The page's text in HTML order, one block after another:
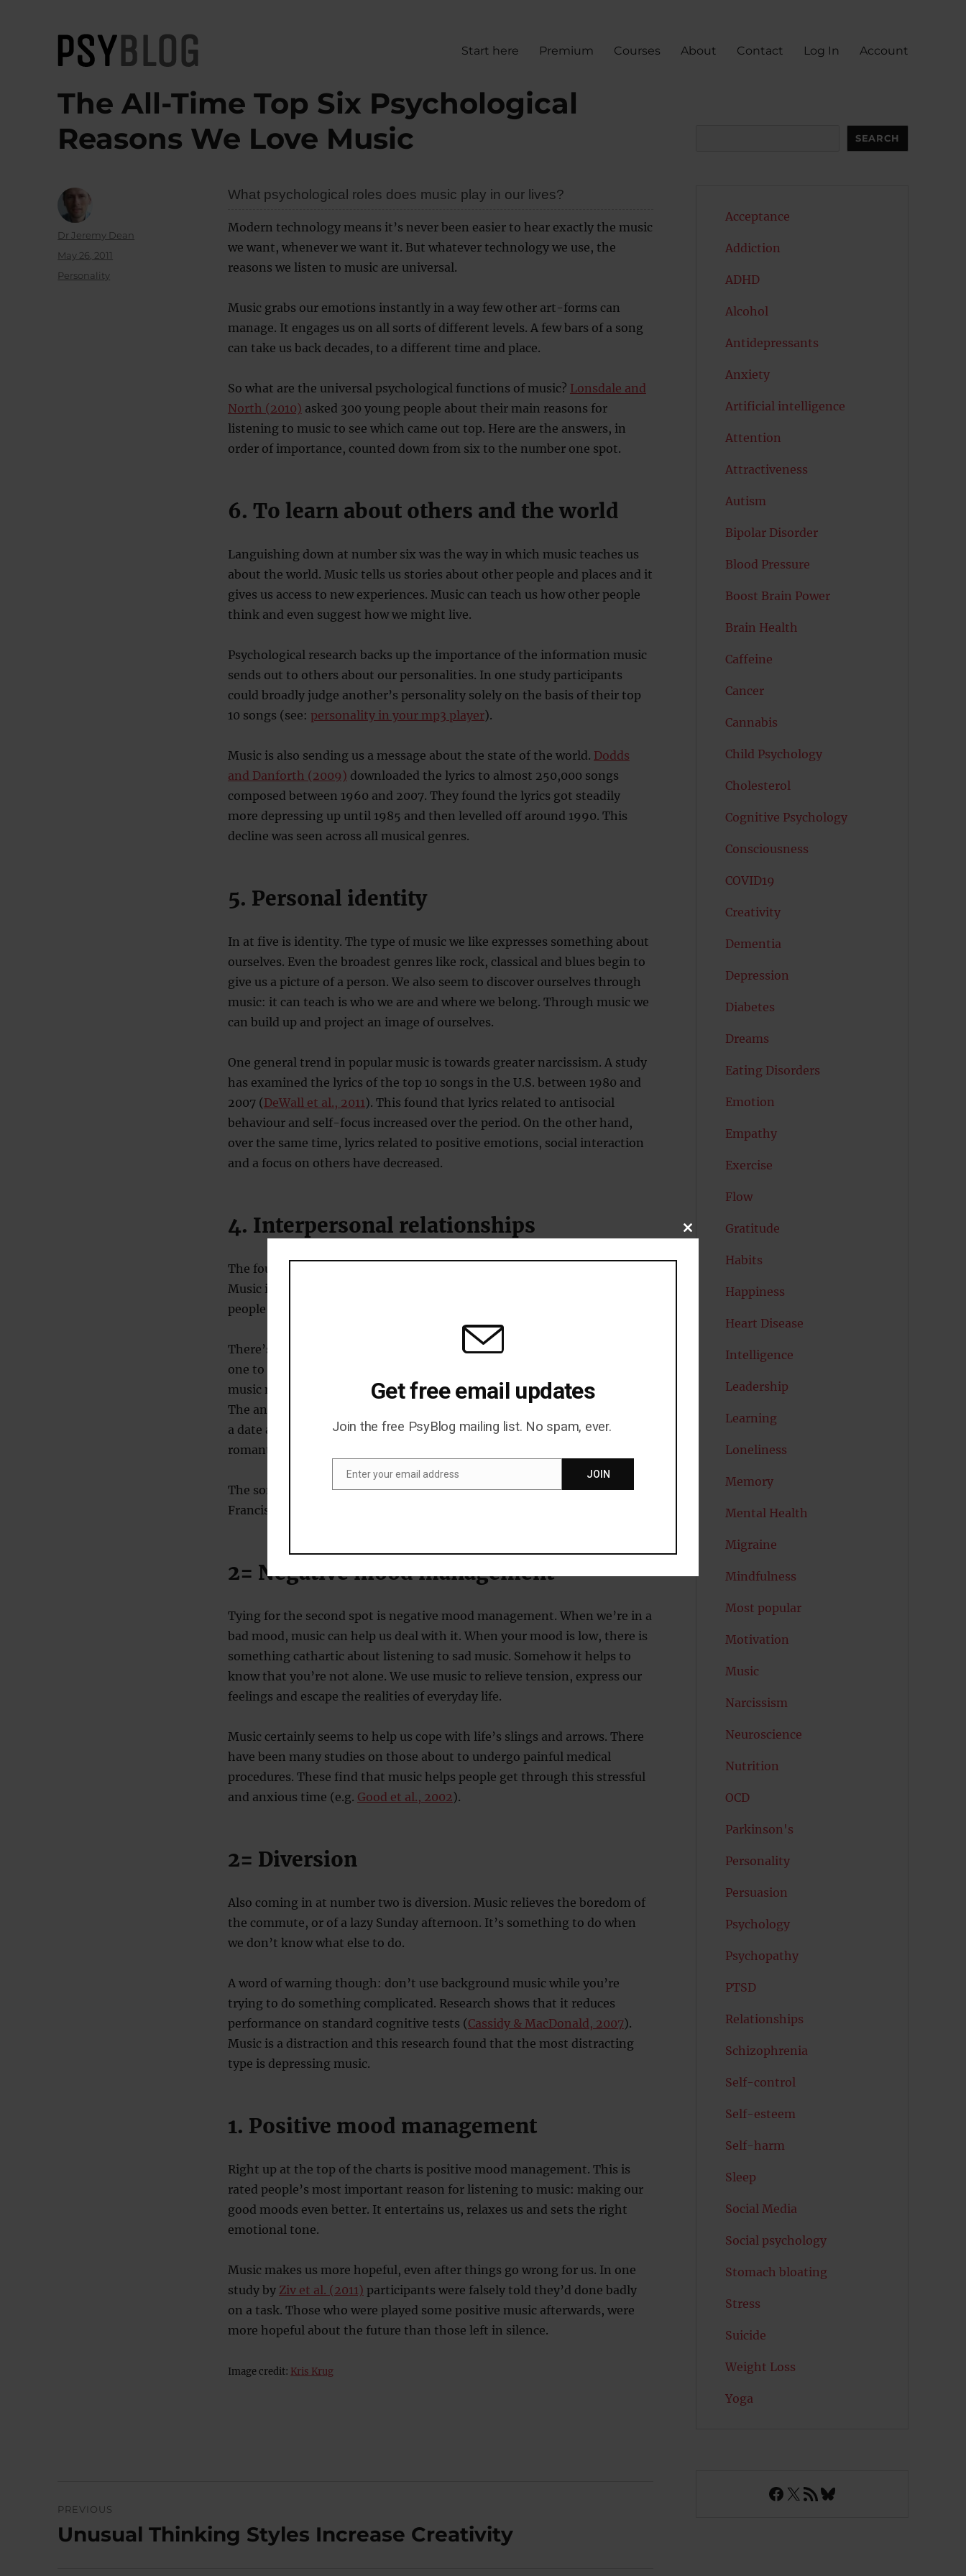
PsyBlog
Start here Premium Courses About Contact Log In Account
The All-Time Top Six Psychological
Reasons We Love Music
What psychological roles does music play in our lives?
Modern technology means it’s never been easier to hear exactly the music
we want, whenever we want it. But whatever technology we use, the
reasons we listen to music are universal.
Music grabs our emotions instantly in a way few other art-forms can
manage. It engages us on all sorts of different levels. A few bars of a song
can take us back decades, to a different time and place.
So what are the universal psychological functions of music? Lonsdale and
North (2010) asked 300 young people about their main reasons for
listening to music to see which came out top. Here are the answers, in
order of importance, counted down from six to the number one spot.
6. To learn about others and the world
Languishing down at number six was the way in which music teaches us
about the world. Music tells us stories about other people and places and it
gives us access to new experiences. Music can teach us how other people
think and even suggest how we might live.
Psychological research backs up the importance of the information music
sends out to others about our personalities. In one study participants
could broadly judge another’s personality solely on the basis of their top
10 songs (see: personality in your mp3 player).
Music is also sending us a message about the state of the world. Dodds
and Danforth (2009) downloaded the lyrics to almost 250,000 songs
composed between 1960 and 2007. They found the lyrics got steadily
more depressing up until 1985 and then levelled off around 1990. This
decline was seen across all musical genres.
5. Personal identity
In at five is identity. The type of music we like expresses something about
ourselves. Even the broadest genres like rock, classical and blues begin to
give us a picture of a person. We also seem to discover ourselves through
music: it can teach is who we are and where we belong. Through music we
can build up and project an image of ourselves.
One general trend in popular music is towards greater narcissism. A study
has examined the lyrics of the top 10 songs in the U.S. between 1980 and
2007 (DeWall et al., 2011). This found that lyrics related to antisocial
behaviour and self-focus increased over the period. On the other hand,
over the same time, lyrics related to positive emotions, social interaction
and a focus on others have decreased.
4. Interpersonal relationships
The fourth most important function of music is its social dimension.
Music is a point of conversation. We listen to it while we’re with other
people and we talk to them about it. It’s a way of making a connection.
There’s little doubt that music and love are inextricably linked and we use
one to get the other. One study tested whether exposure to romantic
music makes a woman more likely to agree to a dateGueguen et al. (2010)
The answer is, emphatically, yes. The percentage of women who agreed to
a date almost doubled from 28% to 52% after they had been played some
romantic music.
The song that did the trick? “Je l’aime à mourir” (I love her to death) by
Francis Cabrel (the research was conducted in France).
2= Negative mood management
Tying for the second spot is negative mood management. When we’re in a
bad mood, music can help us deal with it. When your mood is low, there is
something cathartic about listening to sad music. Somehow it helps to
know that you’re not alone. We use music to relieve tension, express our
feelings and escape the realities of everyday life.
Music certainly seems to help us cope with life’s slings and arrows. There
have been many studies on those about to undergo painful medical
procedures. These find that music helps people get through this stressful
and anxious time (e.g. Good et al., 2002).
2= Diversion
Also coming in at number two is diversion. Music relieves the boredom of
the commute, or of a lazy Sunday afternoon. It’s something to do when
we don’t know what else to do.
A word of warning though: don’t use background music while you’re
trying to do something complicated. Research shows that it reduces
performance on standard cognitive tests (Cassidy & MacDonald, 2007).
Music is a distraction and this research found that the most distracting
type is depressing music.
1. Positive mood management
Right up at the top of the charts is positive mood management. This is
rated people’s most important reason for listening to music: making our
good moods even better. It entertains us, relaxes us and sets the right
emotional tone.
Music makes us more hopeful, even after things go wrong for us. In one
study by Ziv et al. (2011) participants were falsely told they’d done badly
on a task. Those who were played some positive music afterwards, were
more hopeful about the future than those left in silence.
Image credit: Kris Krug
Author
Dr Jeremy Dean
Posted
May 26, 2011
Categories
Personality
navigation
PREVIOUS
Previous
Unusual Thinking Styles Increase Creativity
SEARCH
Acceptance
Addiction
ADHD
Alcohol
Antidepressants
Anxiety
Artificial intelligence
Attention
Attractiveness
Autism
Bipolar Disorder
Blood Pressure
Boost Brain Power
Brain Health
Caffeine
Cancer
Cannabis
Child Psychology
Cholesterol
Cognitive Psychology
Consciousness
COVID19
Creativity
Dementia
Depression
Diabetes
Dreams
Eating Disorders
Emotion
Empathy
Exercise
Flow
Gratitude
Habits
Happiness
Heart Disease
Intelligence
Leadership
Learning
Loneliness
Memory
Mental Health
Migraine
Mindfulness
Most popular
Motivation
Music
Narcissism
Neuroscience
Nutrition
OCD
Parkinson's
Personality
Persuasion
Psychology
Psychopathy
PTSD
Relationships
Schizophrenia
Self-control
Self-esteem
Self-harm
Sleep
Social Media
Social psychology
Stomach bloating
Stress
Suicide
Weight Loss
Yoga
Facebook
X RSS FeedBluesky
CLOSE
THIS
MODULE
Get free email updates
Join the free PsyBlog mailing list. No spam, ever.
Enter your email address JOIN